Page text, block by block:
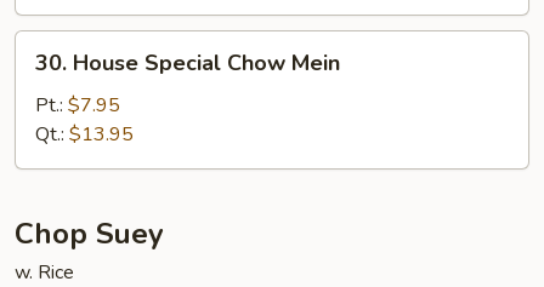
House
Special
Chow
Mein
30. House Special Chow Mein
Pt.: $7.95
Qt.: $13.95
Chop Suey
w. Rice